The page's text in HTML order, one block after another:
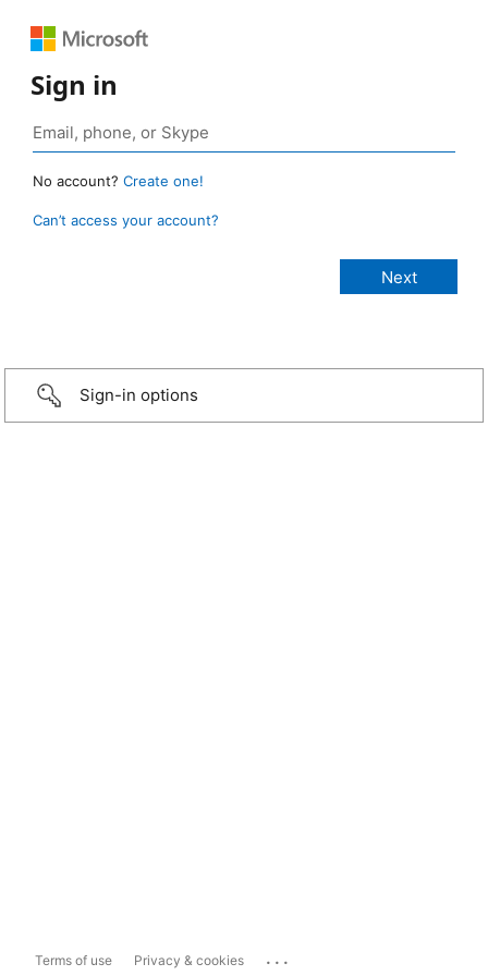
Sign in
No account? Create one!
Can’t access your account?
Sign-in options
Terms of use Privacy & cookies ...